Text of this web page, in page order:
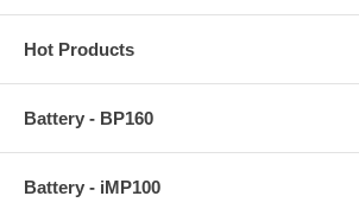
Hot Products
Battery - BP160
Battery - iMP100